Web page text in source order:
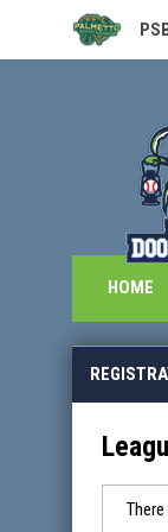
OPENS IN
HOME